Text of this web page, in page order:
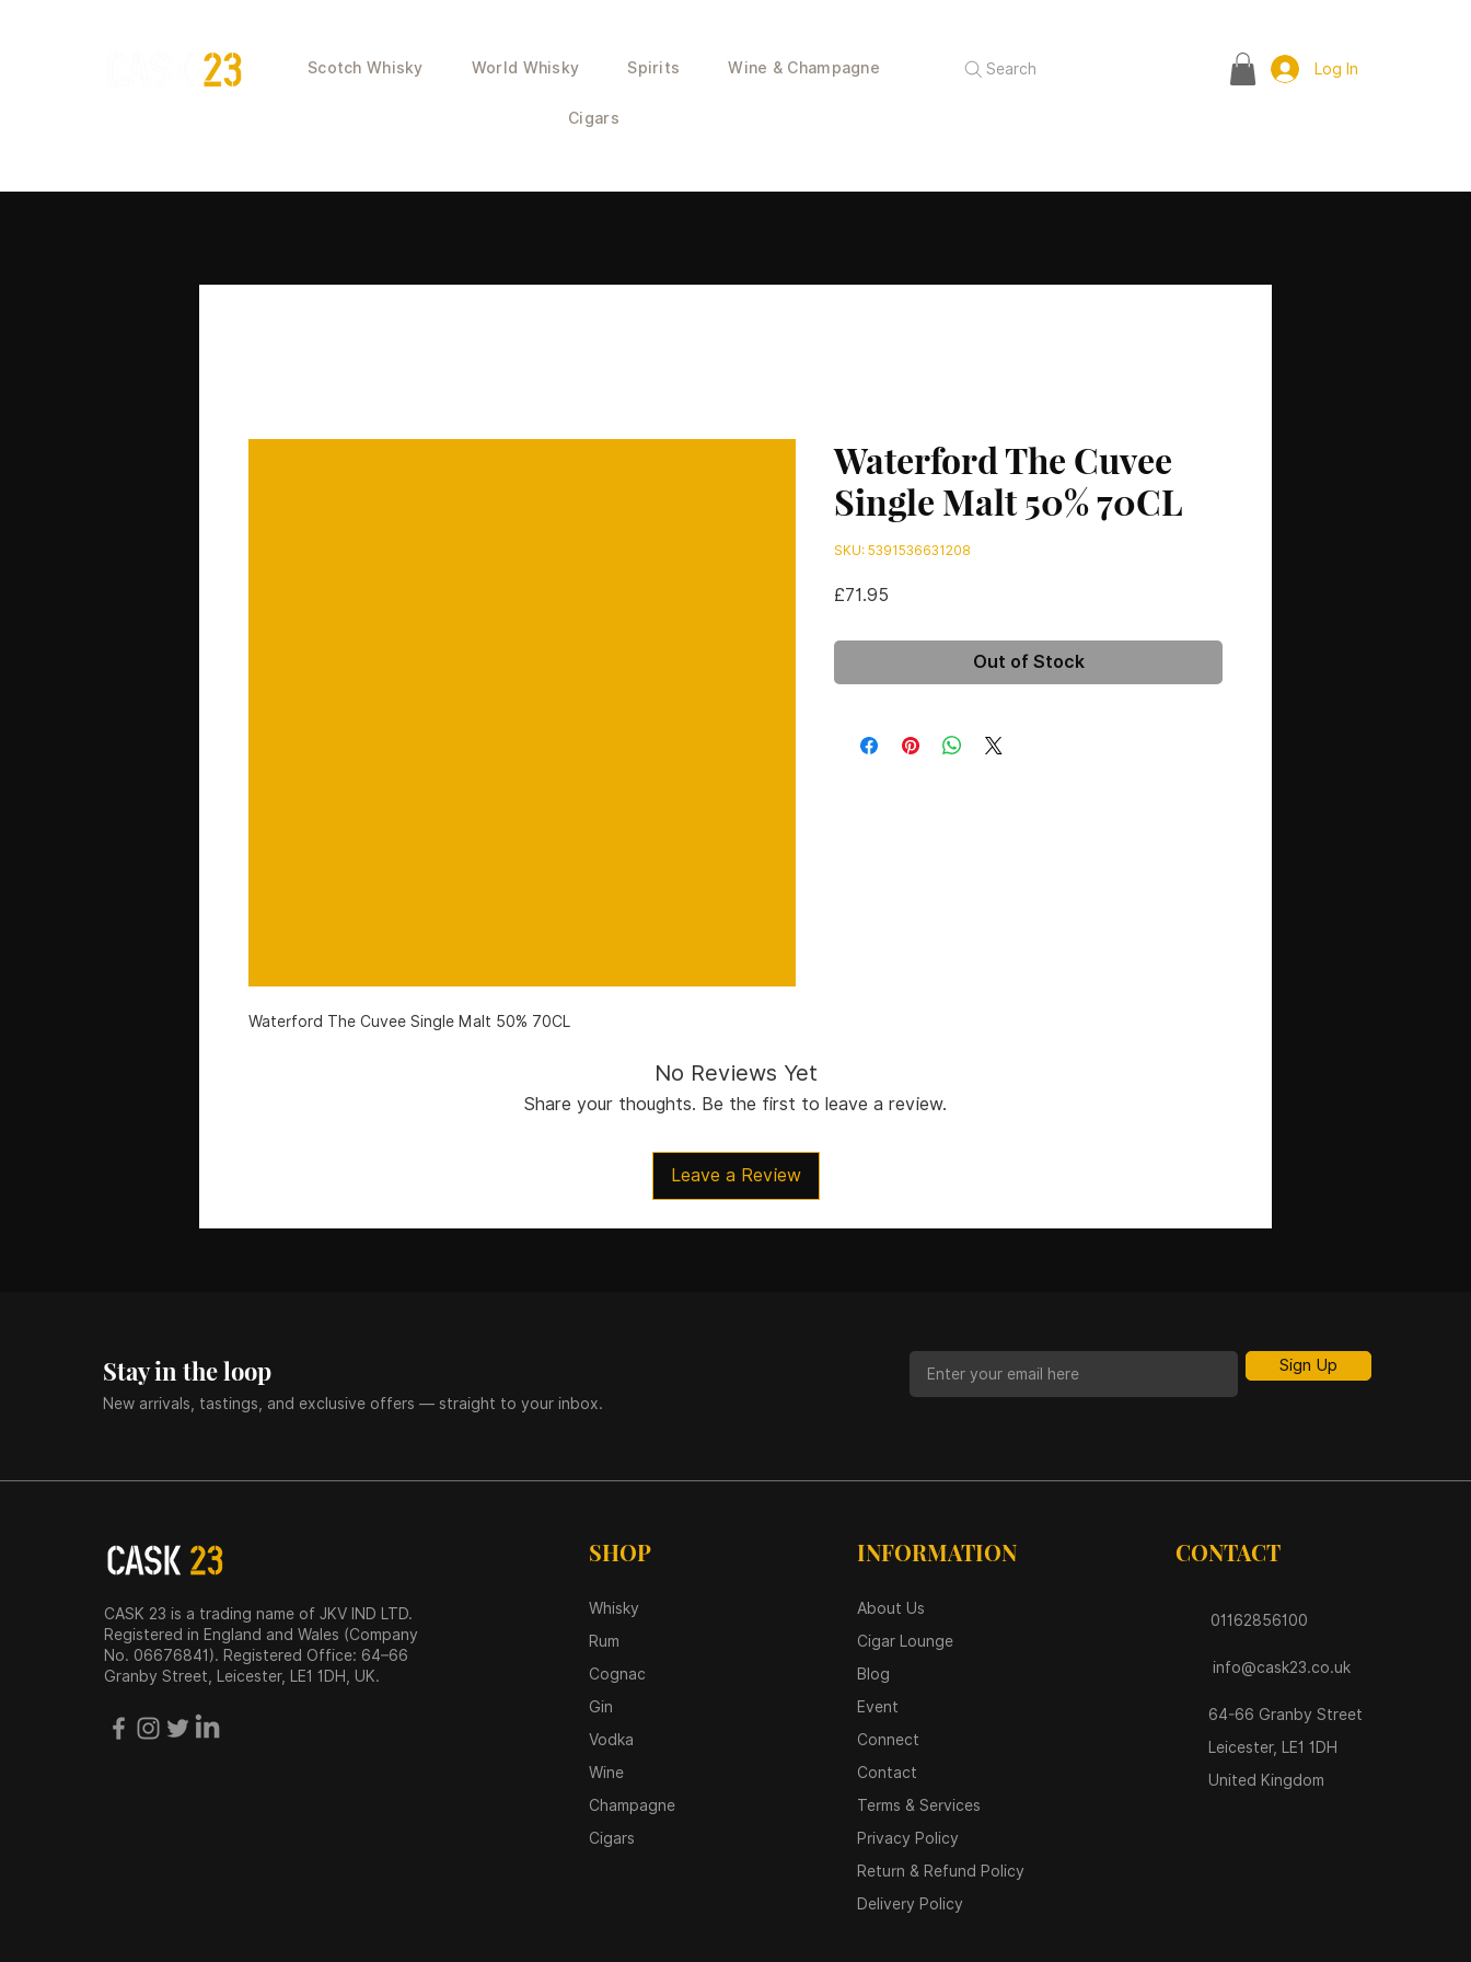
Scotch Whisky World Whisky Spirits Wine & Champagne
Cigars
Search Log In
Waterford The Cuvee Single Malt 50% 70CL
Waterford The Cuvee
Single Malt 50% 70CL
SKU: 5391536631208
£71.95
Out of Stock
No Reviews Yet
Share your thoughts. Be the first to leave a review.
Leave a Review
Stay in the loop
New arrivals, tastings, and exclusive offers — straight to your inbox.
Sign Up
CASK 23 is a trading name of JKV IND LTD.
Registered in England and Wales (Company
No. 06676841). Registered Office: 64–66
Granby Street, Leicester, LE1 1DH, UK.
SHOP
Whisky
Rum
Cognac
Gin
Vodka
Wine
Champagne
Cigars
INFORMATION
About Us
Cigar Lounge
Blog
Event
Connect
Contact
Terms & Services
Privacy Policy
Return & Refund Policy
Delivery Policy
CONTACT
01162856100
info@cask23.co.uk
64-66 Granby Street
Leicester, LE1 1DH
United Kingdom